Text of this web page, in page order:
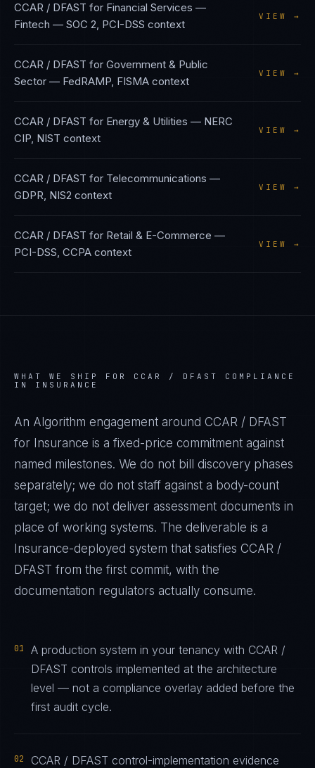
CCAR / DFAST for Financial Services —
Fintech — SOC 2, PCI-DSS context
VIEW →
CCAR / DFAST for Government & Public
Sector — FedRAMP, FISMA context
VIEW →
CCAR / DFAST for Energy & Utilities — NERC
CIP, NIST context
VIEW →
CCAR / DFAST for Telecommunications —
GDPR, NIS2 context
VIEW →
CCAR / DFAST for Retail & E-Commerce —
PCI-DSS, CCPA context
VIEW →
WHAT WE SHIP FOR CCAR / DFAST
COMPLIANCE
IN INSURANCE
An Algorithm engagement around CCAR / DFAST
for Insurance is a fixed-price commitment against
named milestones. We do not bill discovery phases
separately; we do not staff against a body-count
target; we do not deliver assessment documents in
place of working systems. The deliverable is a
Insurance-deployed system that satisfies CCAR /
DFAST from the first commit, with the
documentation regulators actually consume.
01
A production system in your tenancy with CCAR /
DFAST controls implemented at the architecture
level — not a compliance overlay added before the
first audit cycle.
02
CCAR / DFAST control-implementation evidence